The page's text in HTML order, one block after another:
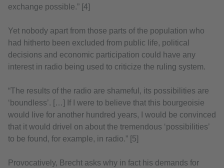
exchange possible.” [4]
Yet nobody apart from those parts of the population who
had hitherto been excluded from public life, political
decisions and economic participation could have any
interest in radio being used to criticize the ruling system.
“The results of the radio are shameful, its possibilities are
‘boundless’. […] If I were to believe that this bourgeoisie
would live for another hundred years, I would be convinced
that it would drivel on about the tremendous ‘possibilities’
to be found, for example, in radio.” [5]
Provocatively, Brecht asks why in fact his demands for